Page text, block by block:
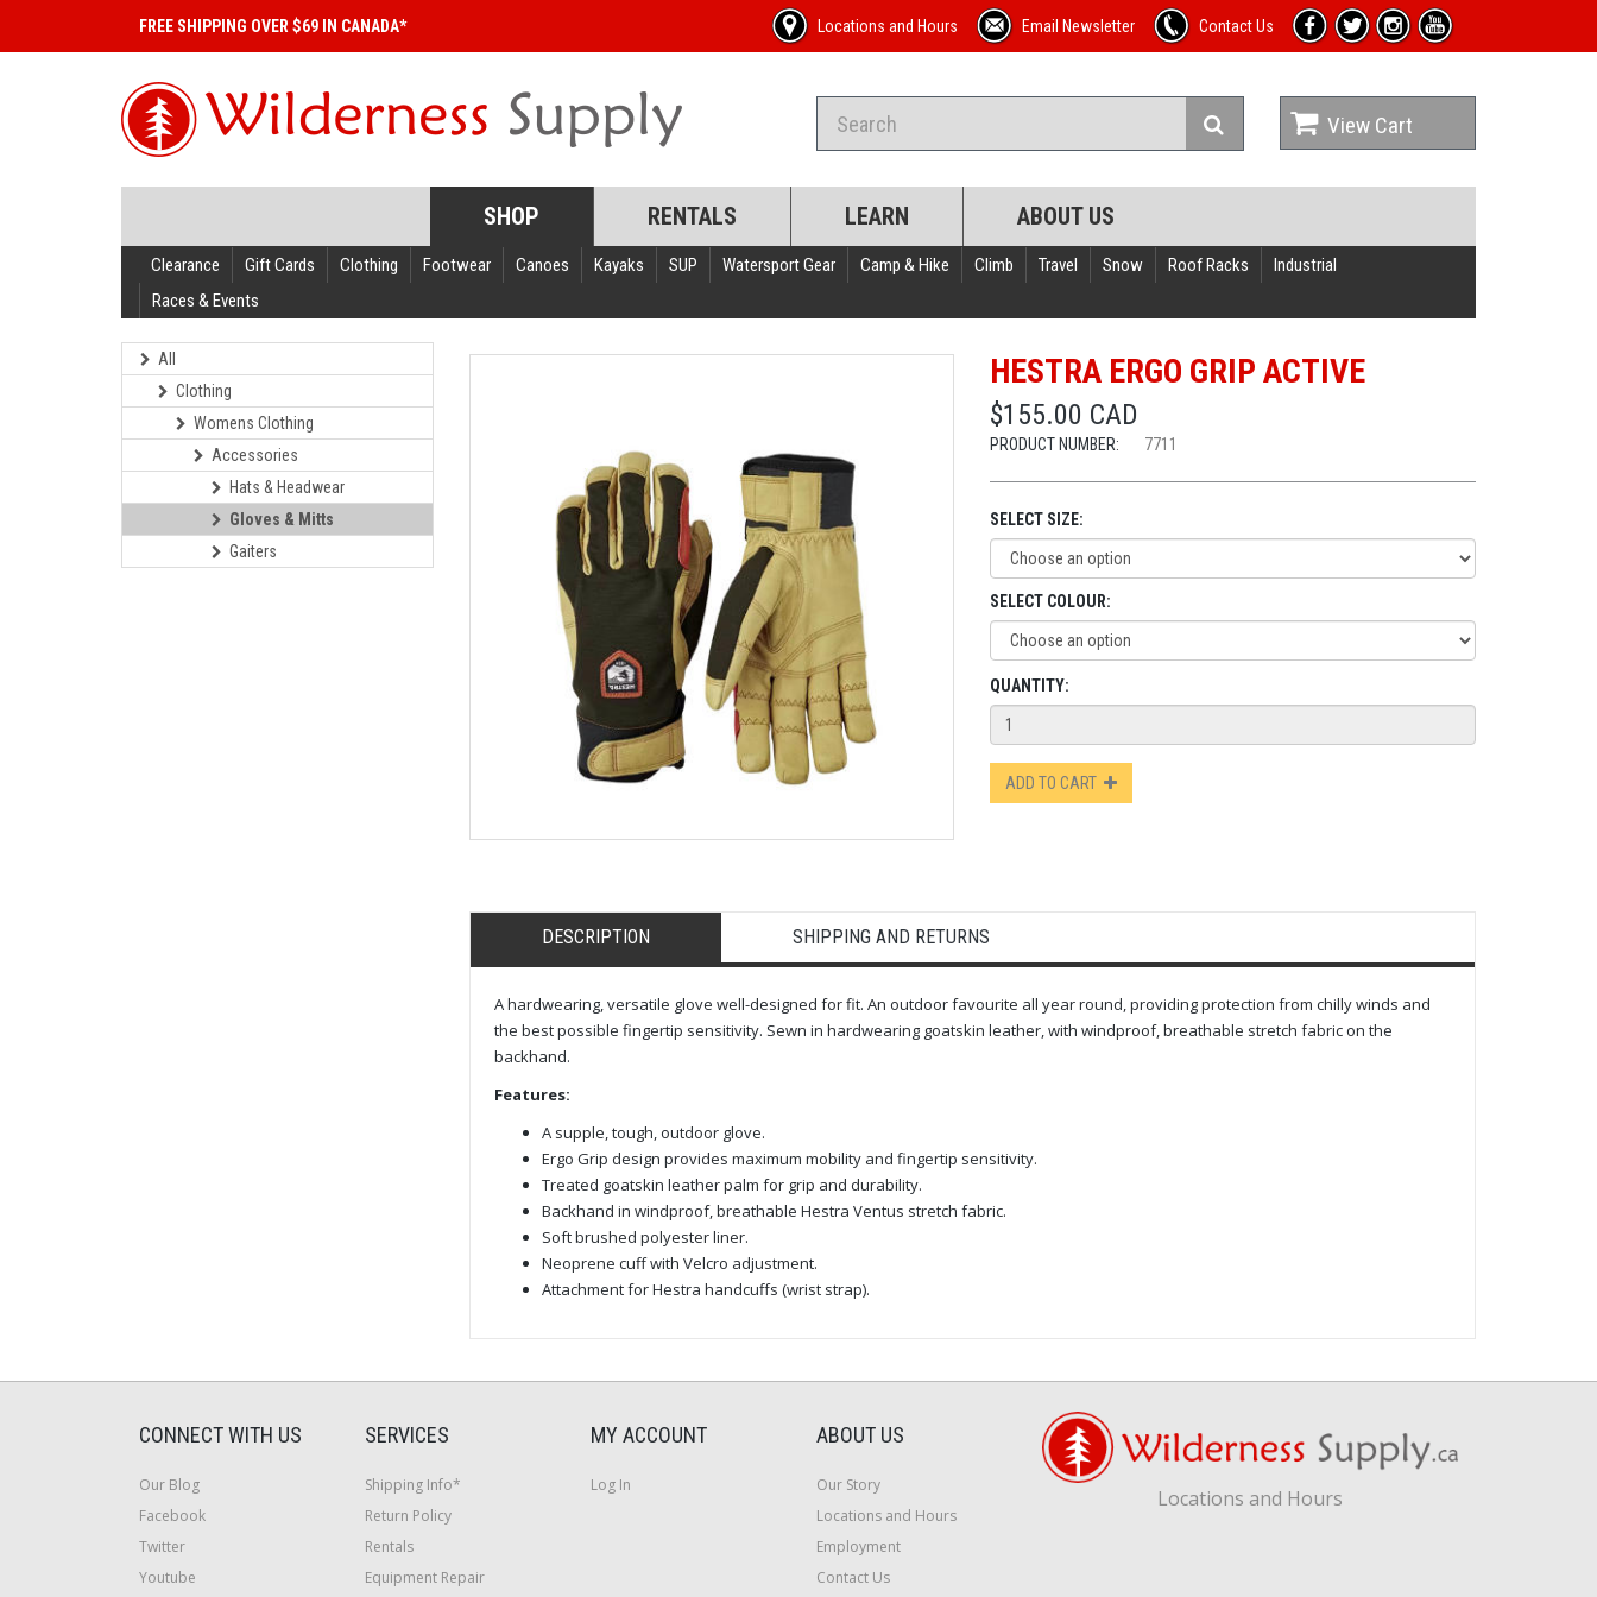
FREE SHIPPING OVER $69 IN CANADA* Locations and Hours Email Newsletter Contact Us
View Cart
SHOP RENTALS LEARN ABOUT US
Clearance Gift Cards Clothing Footwear Canoes Kayaks SUP Watersport Gear Camp & Hike Climb Travel Snow Roof Racks
Industrial
Races & Events
All
Clothing
Womens Clothing
Accessories
Hats & Headwear
Gloves & Mitts
Gaiters
HESTRA ERGO GRIP ACTIVE
$155.00 CAD
PRODUCT NUMBER: 7711
SELECT SIZE:
SELECT COLOUR:
QUANTITY:
ADD TO CART
DESCRIPTION SHIPPING AND RETURNS
A hardwearing, versatile glove well-designed for fit. An outdoor favourite all year round, providing protection from chilly winds and
the best possible fingertip sensitivity. Sewn in hardwearing goatskin leather, with windproof, breathable stretch fabric on the
backhand.
Features:
A supple, tough, outdoor glove.
Ergo Grip design provides maximum mobility and fingertip sensitivity.
Treated goatskin leather palm for grip and durability.
Backhand in windproof, breathable Hestra Ventus stretch fabric.
Soft brushed polyester liner.
Neoprene cuff with Velcro adjustment.
Attachment for Hestra handcuffs (wrist strap).
CONNECT WITH US
Our Blog
Facebook
Twitter
Youtube
SERVICES
Shipping Info*
Return Policy
Rentals
Equipment Repair
MY ACCOUNT
Log In
ABOUT US
Our Story
Locations and Hours
Employment
Contact Us
Locations and Hours